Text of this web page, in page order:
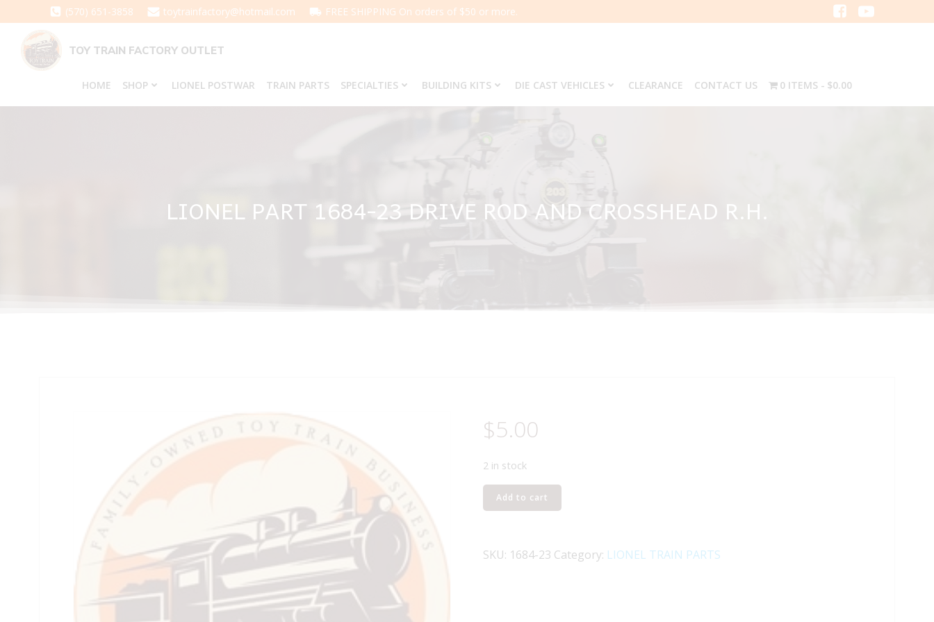
to
content
(570) 651-3858 toytrainfactory@hotmail.com FREE SHIPPING On orders of $50 or more.
TOY TRAIN FACTORY OUTLET
HOME SHOP LIONEL POSTWAR TRAIN PARTS SPECIALTIES BUILDING KITS DIE CAST VEHICLES CLEARANCE CONTACT US 0 ITEMS $0.00
LIONEL PART 1684-23 DRIVE ROD AND CROSSHEAD R.H.
$5.00
2 in stock
LIONEL
PART
drive
Add to cart
SKU: 1684-23 Category: LIONEL TRAIN PARTS